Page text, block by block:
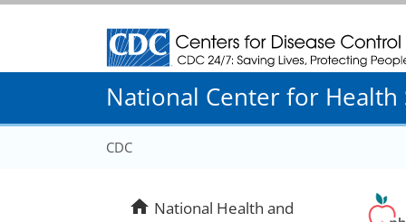
Centers for Disease Control and
National Center for Health
CDC
homeNational Health and